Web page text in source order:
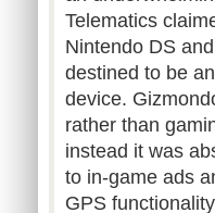
Telematics
Nintendo DS
destined to be
device.
rather than
instead it was
to in-game ads
GPS